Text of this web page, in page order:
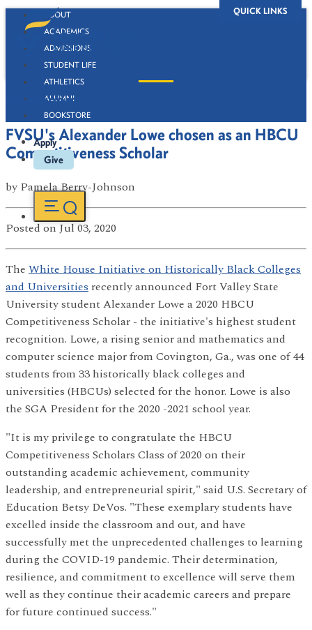
QUICK LINKS
ABOUT
ACADEMICS
ADMISSIONS
STUDENT LIFE
ATHLETICS
ALUMNI
BOOKSTORE
Apply
Give
Newsroom
FVSU's Alexander Lowe chosen as an HBCU
Competitiveness Scholar
by Pamela Berry-Johnson
Posted on Jul 03, 2020
The White House Initiative on Historically Black Colleges
and Universities recently announced Fort Valley State
University student Alexander Lowe a 2020 HBCU
Competitiveness Scholar - the initiative's highest student
recognition. Lowe, a rising senior and mathematics and
computer science major from Covington, Ga., was one of 44
students from 33 historically black colleges and
universities (HBCUs) selected for the honor. Lowe is also
the SGA President for the 2020 -2021 school year.
"It is my privilege to congratulate the HBCU
Competitiveness Scholars Class of 2020 on their
outstanding academic achievement, community
leadership, and entrepreneurial spirit," said U.S. Secretary of
Education Betsy DeVos. "These exemplary students have
excelled inside the classroom and out, and have
successfully met the unprecedented challenges to learning
during the COVID-19 pandemic. Their determination,
resilience, and commitment to excellence will serve them
well as they continue their academic careers and prepare
for future continued success."